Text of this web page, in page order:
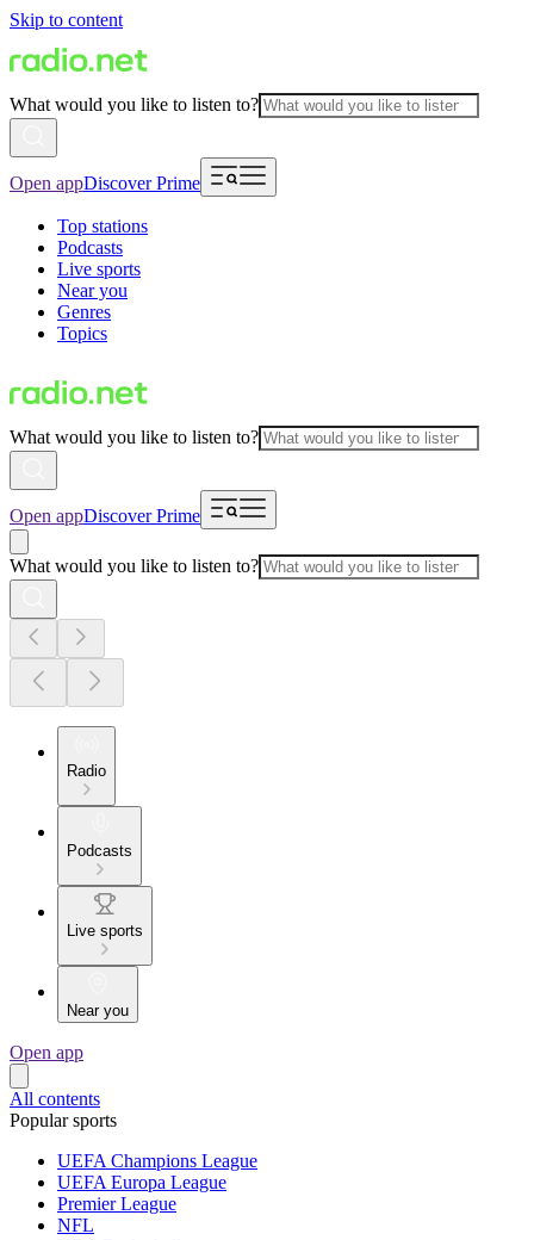
Skip to content
What would you like to listen to?
Open appDiscover Prime
Top stations
Podcasts
Live sports
Near you
Genres
Topics
What would you like to listen to?
Open appDiscover Prime
What would you like to listen to?
Radio
Podcasts
Live sports
Near you
Open app
All contents
Popular sports
UEFA Champions League
UEFA Europa League
Premier League
NFL